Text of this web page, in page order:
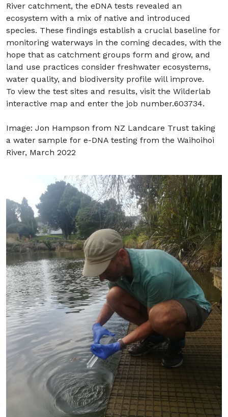
River catchment, the eDNA tests revealed an
ecosystem with a mix of native and introduced
species. These findings establish a crucial baseline for
monitoring waterways in the coming decades, with the
hope that as catchment groups form and grow, and
land use practices consider freshwater ecosystems,
water quality, and biodiversity profile will improve.
To view the test sites and results, visit the Wilderlab
interactive map and enter the job number.603734.
Image: Jon Hampson from NZ Landcare Trust taking
a water sample for e-DNA testing from the Waihoihoi
River, March 2022